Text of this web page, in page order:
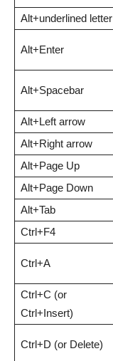
Alt+underlined letter
Alt+Enter
Alt+Spacebar
Alt+Left arrow
Alt+Right arrow
Alt+Page Up
Alt+Page Down
Alt+Tab
Ctrl+F4
Ctrl+A
Ctrl+C (or
Ctrl+Insert)
Ctrl+D (or Delete)